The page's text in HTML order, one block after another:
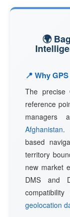
🌍
📍 Why
The precise
reference
managers
Afghanistan.
based
territory
new market
DMS and
geolocation